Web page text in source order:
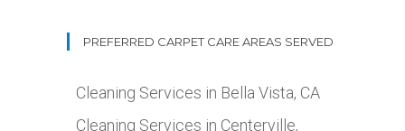
PREFERRED CARPET CARE AREAS SERVED
Cleaning Services in Bella Vista, CA
Cleaning Services in Centerville,